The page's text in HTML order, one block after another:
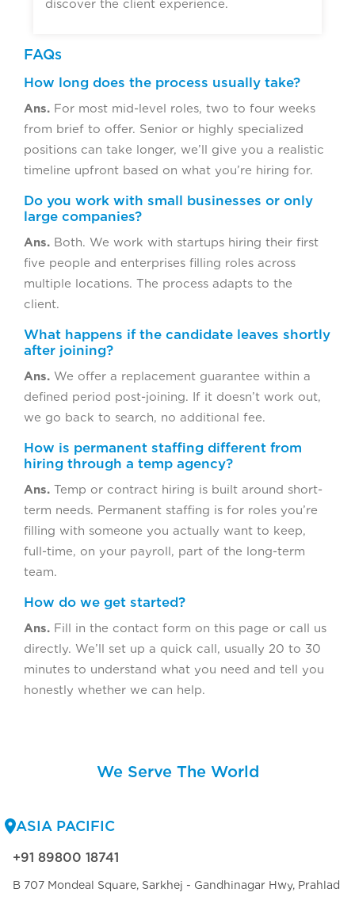
discover the client experience.
FAQs
How long does the process usually take?
Ans. For most mid-level roles, two to four weeks
from brief to offer. Senior or highly specialized
positions can take longer, we’ll give you a realistic
timeline upfront based on what you’re hiring for.
Do you work with small businesses or only
large companies?
Ans. Both. We work with startups hiring their first
five people and enterprises filling roles across
multiple locations. The process adapts to the
client.
What happens if the candidate leaves shortly
after joining?
Ans. We offer a replacement guarantee within a
defined period post-joining. If it doesn’t work out,
we go back to search, no additional fee.
How is permanent staffing different from
hiring through a temp agency?
Ans. Temp or contract hiring is built around short-
term needs. Permanent staffing is for roles you’re
filling with someone you actually want to keep,
full-time, on your payroll, part of the long-term
team.
How do we get started?
Ans. Fill in the contact form on this page or call us
directly. We’ll set up a quick call, usually 20 to 30
minutes to understand what you need and tell you
honestly whether we can help.
We Serve The World
ASIA PACIFIC
+91 89800 18741
B 707 Mondeal Square, Sarkhej - Gandhinagar Hwy, Prahlad